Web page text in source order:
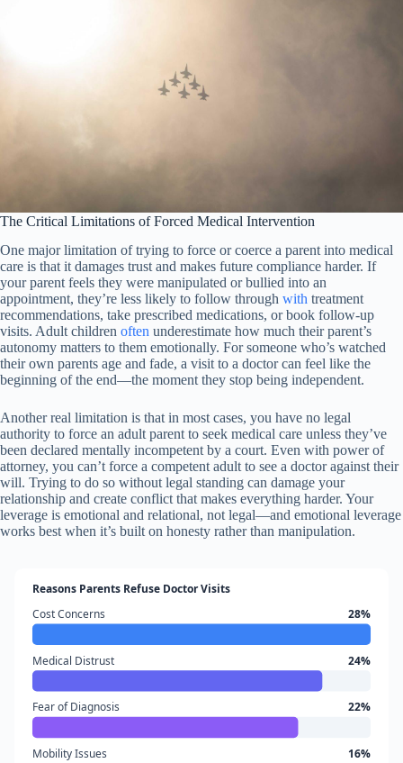
The Critical Limitations of Forced Medical Intervention
One major limitation of trying to force or coerce a parent into medical
care is that it damages trust and makes future compliance harder. If
your parent feels they were manipulated or bullied into an
appointment, they’re less likely to follow through with treatment
recommendations, take prescribed medications, or book follow-up
visits. Adult children often underestimate how much their parent’s
autonomy matters to them emotionally. For someone who’s watched
their own parents age and fade, a visit to a doctor can feel like the
beginning of the end—the moment they stop being independent.
Another real limitation is that in most cases, you have no legal
authority to force an adult parent to seek medical care unless they’ve
been declared mentally incompetent by a court. Even with power of
attorney, you can’t force a competent adult to see a doctor against their
will. Trying to do so without legal standing can damage your
relationship and create conflict that makes everything harder. Your
leverage is emotional and relational, not legal—and emotional leverage
works best when it’s built on honesty rather than manipulation.
Reasons Parents Refuse Doctor Visits
Cost Concerns
28%
Medical Distrust 24%
Fear of Diagnosis 22%
Mobility Issues 16%